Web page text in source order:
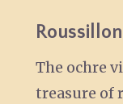
The ochre
treasure of